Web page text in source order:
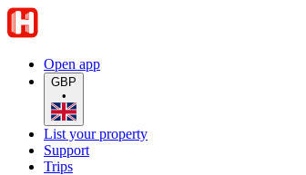
Open app
GBP
•
List your property
Support
Trips